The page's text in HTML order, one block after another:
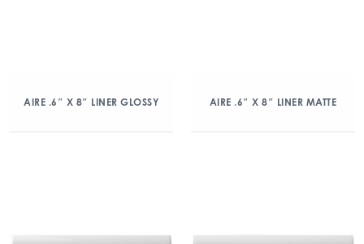
AIRE .6″ X 8″ LINER GLOSSY AIRE .6″ X 8″ LINER MATTE